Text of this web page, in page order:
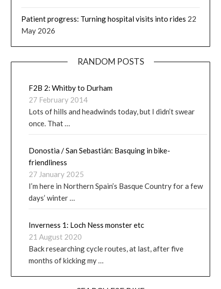
Patient progress: Turning hospital visits into rides 22
May 2026
RANDOM POSTS
F2B 2: Whitby to Durham
27 February 2014
Lots of hills and headwinds today, but I didn’t swear
once. That …
Donostia / San Sebastián: Basquing in bike-
friendliness
27 January 2025
I’m here in Northern Spain’s Basque Country for a few
days’ winter …
Inverness 1: Loch Ness monster etc
21 August 2020
Back researching cycle routes, at last, after five
months of kicking my …